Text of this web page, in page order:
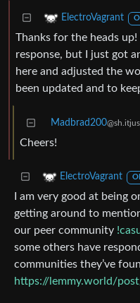
ElectroVagrant
Thanks for the heads
response, but I just got
here and adjusted the
been updated and to
Madbrad200
Cheers!
ElectroVagrant
I am very good at being
getting around to
our peer community
some others have
communities they’ve
https://lemmy.world/